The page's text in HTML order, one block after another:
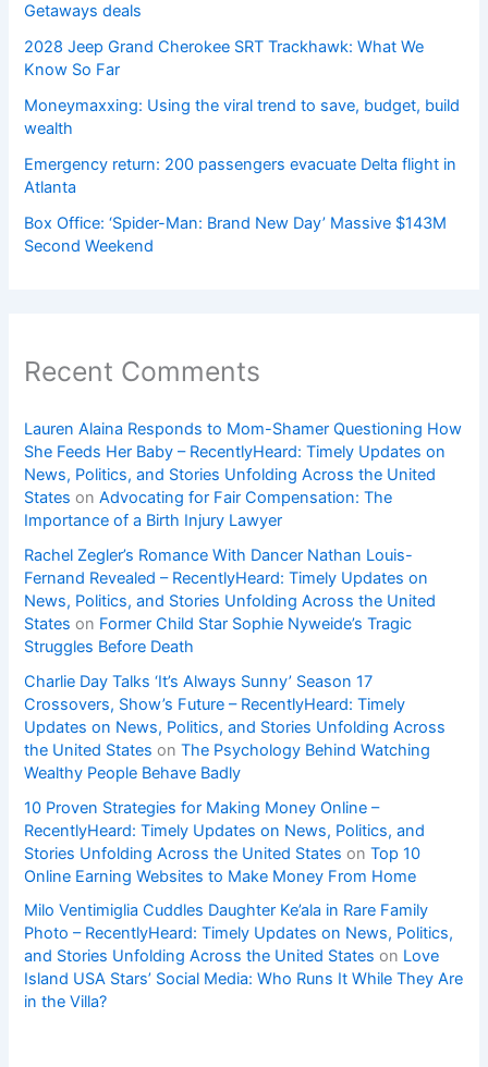
Getaways deals
2028 Jeep Grand Cherokee SRT Trackhawk: What We
Know So Far
Moneymaxxing: Using the viral trend to save, budget, build
wealth
Emergency return: 200 passengers evacuate Delta flight in
Atlanta
Box Office: ‘Spider-Man: Brand New Day’ Massive $143M
Second Weekend
Recent Comments
Lauren Alaina Responds to Mom-Shamer Questioning How
She Feeds Her Baby – RecentlyHeard: Timely Updates on
News, Politics, and Stories Unfolding Across the United
States onAdvocating for Fair Compensation: The
Importance of a Birth Injury Lawyer
Rachel Zegler’s Romance With Dancer Nathan Louis-
Fernand Revealed – RecentlyHeard: Timely Updates on
News, Politics, and Stories Unfolding Across the United
States on Former Child Star Sophie Nyweide’s Tragic
Struggles Before Death
Charlie Day Talks ‘It’s Always Sunny’ Season 17
Crossovers, Show’s Future – RecentlyHeard: Timely
Updates on News, Politics, and Stories Unfolding Across
the United States onThe Psychology Behind Watching
Wealthy People Behave Badly
10 Proven Strategies for Making Money Online –
RecentlyHeard: Timely Updates on News, Politics, and
Stories Unfolding Across the United States onTop 10
Online Earning Websites to Make Money From Home
Milo Ventimiglia Cuddles Daughter Ke’ala in Rare Family
Photo – RecentlyHeard: Timely Updates on News, Politics,
and Stories Unfolding Across the United States on Love
Island USA Stars’ Social Media: Who Runs It While They Are
in the Villa?